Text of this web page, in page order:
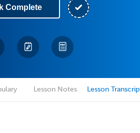
Complete
Lesson Notes Lesson